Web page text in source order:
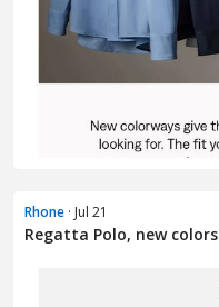
Rhone · Jul 21
Regatta Polo, new colors